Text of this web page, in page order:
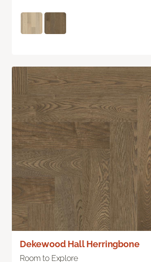
Dekewood Hall Herringbone
Room to Explore